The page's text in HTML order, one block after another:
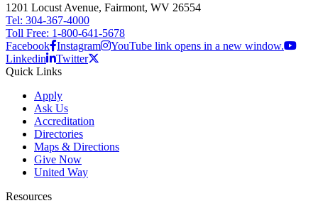
1201 Locust Avenue, Fairmont, WV 26554
Tel: 304-367-4000
Toll Free: 1-800-641-5678
Facebook Instagram
YouTube link opens in a new window.
Linkedin
Twitter
Quick Links
Apply
Ask Us
Accreditation
Directories
Maps & Directions
Give Now
United Way
Resources